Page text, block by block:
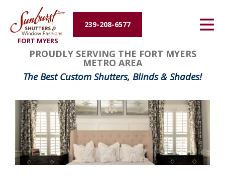
FORT MYERS
239-208-6577
Energy Efficiency
About Us
Contact Us
PROUDLY SERVING THE FORT MYERS
METRO AREA
The Best Custom Shutters, Blinds & Shades!